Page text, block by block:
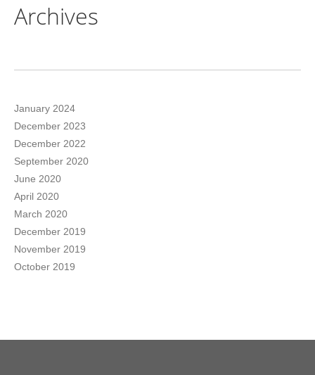
Archives
January 2024
December 2023
December 2022
September 2020
June 2020
April 2020
March 2020
December 2019
November 2019
October 2019